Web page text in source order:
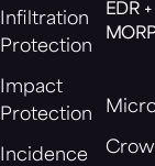
Infiltration
Protection
Impact
Protection
Incidence
EDR +